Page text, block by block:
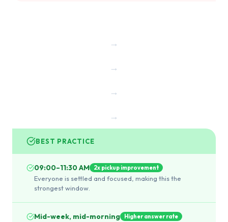
→
→
→
→
BEST PRACTICE
09:00–11:30 AM 2x pickup improvement
Everyone is settled and focused, making this the
strongest window.
Mid-week, mid-morning Higher answer rate